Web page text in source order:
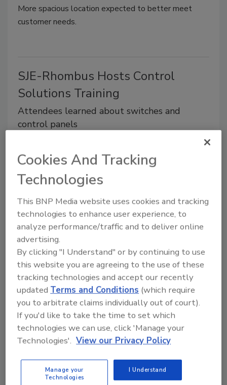
More spacious location expected to better meet
customer needs.
SJE-Rhombus Hosts Control
Solutions Training
Attendees learned about switches and
control panels
Attendees learned about switches and control
panels.
GEI Consultants Opens Sixth
Michigan Office
New Ann Arbor Location Will Be Led By
Scott Dierks
August 3, 2015 No Comments
Cookies And Tracking
Technologies
This BNP Media website uses cookies and tracking
technologies to enhance user experience, to
analyze performance/traffic and to deliver online
advertising.
By clicking "I Understand" or by continuing to use
this website you are agreeing to the use of these
tracking technologies and accept our recently
updatedTerms and Conditions (which require
you to arbitrate claims individually out of court).
If you'd like to take the time to set which
technologies we can use, click 'Manage your
Technologies'. View our Privacy Policy
Manage your
Technologies
I Understand